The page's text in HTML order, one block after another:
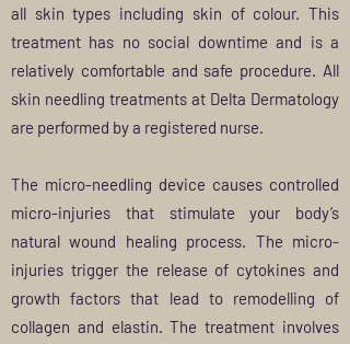
all skin types including skin of colour. This
treatment has no social downtime and is a
relatively comfortable and safe procedure. All
skin needling treatments at Delta Dermatology
are performed by a registered nurse.
The micro-needling device causes controlled
micro-injuries that stimulate your body’s
natural wound healing process. The micro-
injuries trigger the release of cytokines and
growth factors that lead to remodelling of
collagen and elastin. The treatment involves